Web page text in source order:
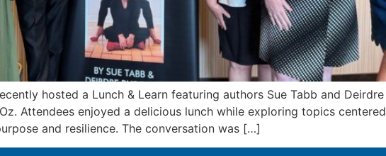
hosted a Lunch & Learn featuring authors Sue Tabb and
Attendees enjoyed a delicious lunch while exploring topics
and resilience. The conversation was […]